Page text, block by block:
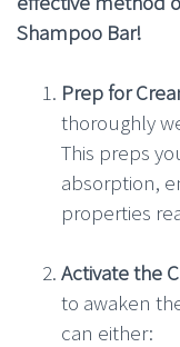
Shampoo Bar!
Prep for
thoroughly
This preps
absorption,
properties
Activate the
to awaken
can either: